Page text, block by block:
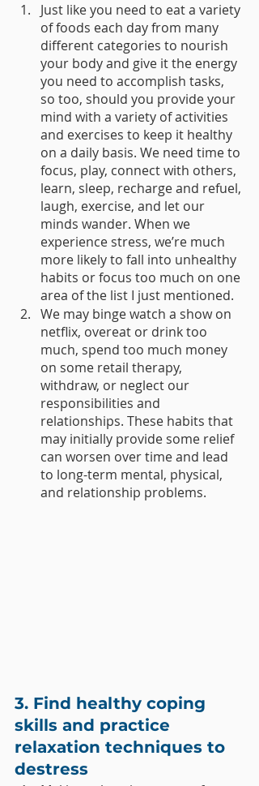
Just like you need to eat a variety
of foods each day from many
different categories to nourish
your body and give it the energy
you need to accomplish tasks,
so too, should you provide your
mind with a variety of activities
and exercises to keep it healthy
on a daily basis. We need time to
focus, play, connect with others,
learn, sleep, recharge and refuel,
laugh, exercise, and let our
minds wander. When we
experience stress, we’re much
more likely to fall into unhealthy
habits or focus too much on one
area of the list I just mentioned.
We may binge watch a show on
netflix, overeat or drink too
much, spend too much money
on some retail therapy,
withdraw, or neglect our
responsibilities and
relationships. These habits that
may initially provide some relief
can worsen over time and lead
to long-term mental, physical,
and relationship problems.
3. Find healthy coping
skills and practice
relaxation techniques to
destress